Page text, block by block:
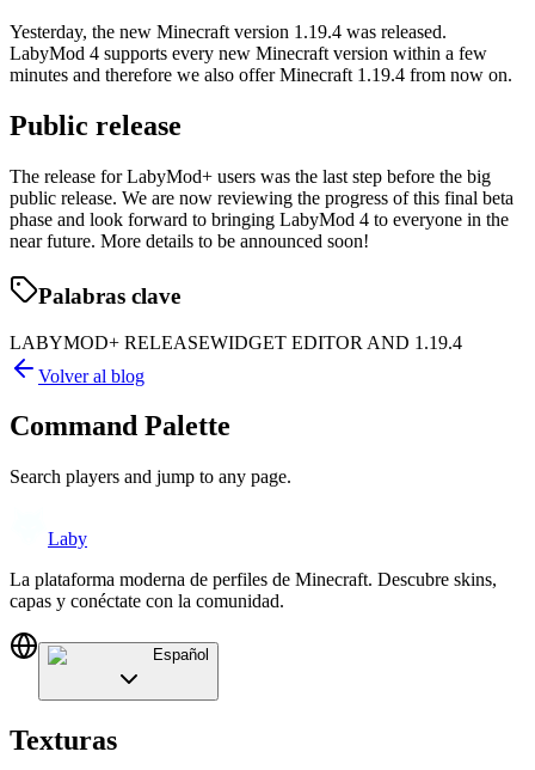
Yesterday, the new Minecraft version 1.19.4 was released.
LabyMod 4 supports every new Minecraft version within a few
minutes and therefore we also offer Minecraft 1.19.4 from now on.
Public release
The release for LabyMod+ users was the last step before the big
public release. We are now reviewing the progress of this final beta
phase and look forward to bringing LabyMod 4 to everyone in the
near future. More details to be announced soon!
Palabras clave
LABYMOD+ RELEASEWIDGET EDITOR AND 1.19.4
Volver al blog
Command Palette
Search players and jump to any page.
Laby
La plataforma moderna de perfiles de Minecraft. Descubre skins,
capas y conéctate con la comunidad.
Español
Texturas